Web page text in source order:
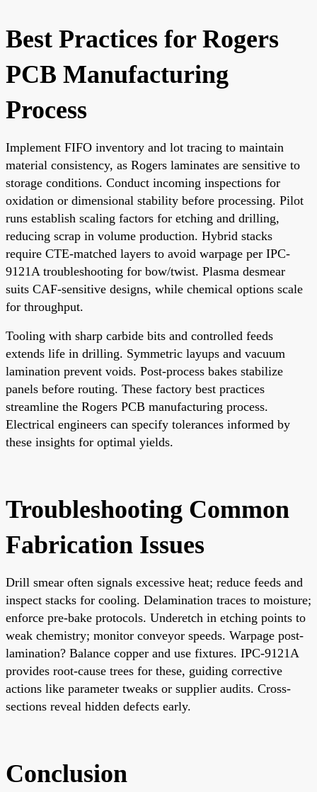
Best Practices for Rogers
PCB Manufacturing
Process
Implement FIFO inventory and lot tracing to maintain
material consistency, as Rogers laminates are sensitive to
storage conditions. Conduct incoming inspections for
oxidation or dimensional stability before processing. Pilot
runs establish scaling factors for etching and drilling,
reducing scrap in volume production. Hybrid stacks
require CTE-matched layers to avoid warpage per IPC-
9121A troubleshooting for bow/twist. Plasma desmear
suits CAF-sensitive designs, while chemical options scale
for throughput.
Tooling with sharp carbide bits and controlled feeds
extends life in drilling. Symmetric layups and vacuum
lamination prevent voids. Post-process bakes stabilize
panels before routing. These factory best practices
streamline the Rogers PCB manufacturing process.
Electrical engineers can specify tolerances informed by
these insights for optimal yields.
Troubleshooting Common
Fabrication Issues
Drill smear often signals excessive heat; reduce feeds and
inspect stacks for cooling. Delamination traces to moisture;
enforce pre-bake protocols. Underetch in etching points to
weak chemistry; monitor conveyor speeds. Warpage post-
lamination? Balance copper and use fixtures. IPC-9121A
provides root-cause trees for these, guiding corrective
actions like parameter tweaks or supplier audits. Cross-
sections reveal hidden defects early.
Conclusion